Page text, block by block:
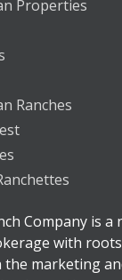
Properties
Ranches
Company is a
with
the marketing